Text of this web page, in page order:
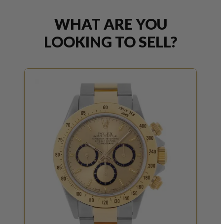
WHAT ARE YOU
LOOKING TO SELL?